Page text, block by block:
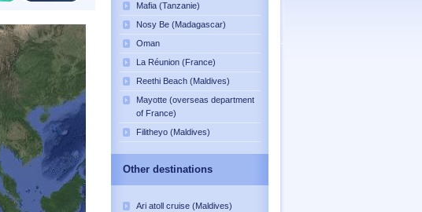
Mafia (Tanzanie)
Nosy Be (Madagascar)
Oman
La Réunion (France)
Reethi Beach (Maldives)
Mayotte (overseas department
of France)
Filitheyo (Maldives)
Other destinations
Ari atoll cruise (Maldives)